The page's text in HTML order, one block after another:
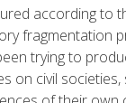
according to
fragmentation
trying to
on civil